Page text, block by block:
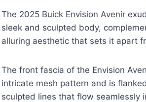
The 2025 Buick Envision Avenir
sleek and sculpted body,
alluring aesthetic that sets it apart
The front fascia of the Envision
intricate mesh pattern and is
sculpted lines that flow seamlessly